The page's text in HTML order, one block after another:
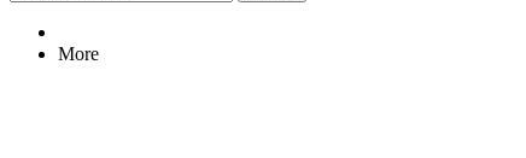
More